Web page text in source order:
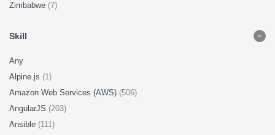
Zimbabwe (7)
Skill
Any
Alpine.js (1)
Amazon Web Services (AWS) (506)
AngularJS (203)
Ansible (111)